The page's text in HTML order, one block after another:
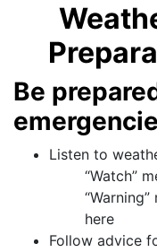
Be
Listen to
“Watch”
here
Follow advice